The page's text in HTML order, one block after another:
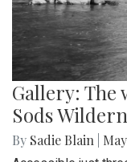
Gallery: The
Sods
By Sadie Blain